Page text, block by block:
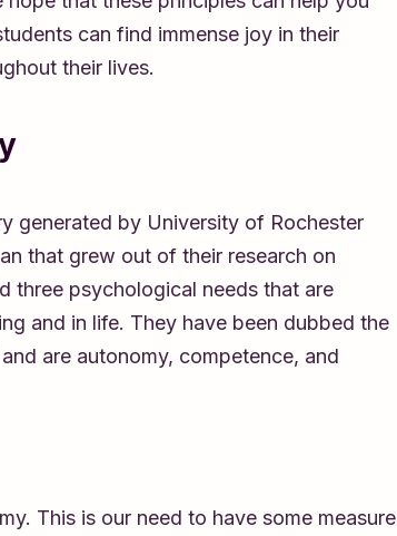
can find immense joy in their
their lives.
generated by University of Rochester
that grew out of their research on
three psychological needs that are
and in life. They have been dubbed the
are autonomy, competence, and
This is our need to have some measure